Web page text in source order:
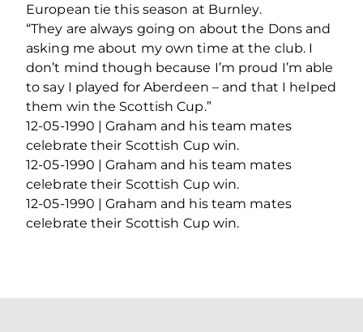
European tie this season at Burnley.
“They are always going on about the Dons and
asking me about my own time at the club. I
don’t mind though because I’m proud I’m able
to say I played for Aberdeen – and that I helped
them win the Scottish Cup.”
12-05-1990 | Graham and his team mates
celebrate their Scottish Cup win.
12-05-1990 | Graham and his team mates
celebrate their Scottish Cup win.
12-05-1990 | Graham and his team mates
celebrate their Scottish Cup win.